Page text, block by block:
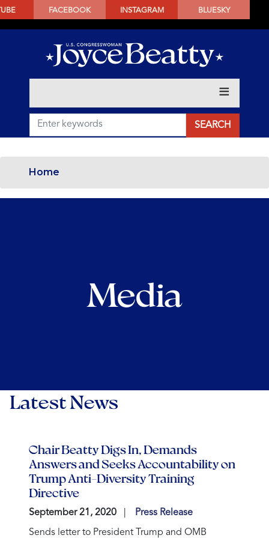
SKIP
CONTENT
FACEBOOK INSTAGRAM BLUESKY
Home
Media
Latest News
Chair Beatty Digs In, Demands
Answers and Seeks Accountability on
Trump Anti-Diversity Training
Directive
September 21, 2020 Press Release
Sends letter to President Trump and OMB